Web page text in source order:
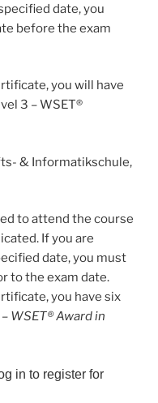
date, you
before the exam
you will have
3 – WSET®
& Informatikschule,
to attend the course
If you are
date, you must
to the exam date.
you have six
WSET® Award in
in to register for